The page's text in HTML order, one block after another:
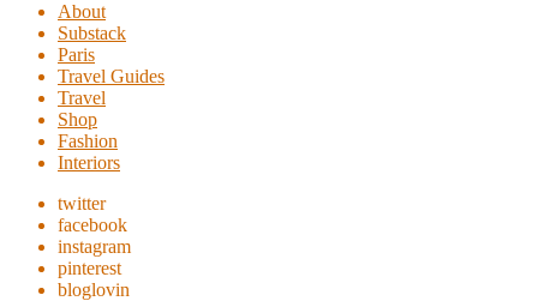
About
Substack
Paris
Travel Guides
Travel
Shop
Fashion
Interiors
twitter
facebook
instagram
pinterest
bloglovin